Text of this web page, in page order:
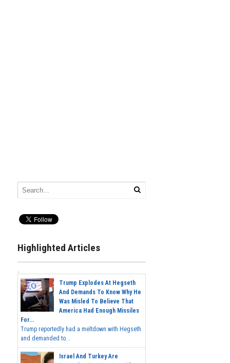
Highlighted Articles
Trump Explodes At Hegseth
And Demands To Know Why He
Was Misled To Believe That
America Had Enough Missiles
For...
Trump reportedly had a meltdown with Hegseth
and demanded to...
Israel And Turkey Are